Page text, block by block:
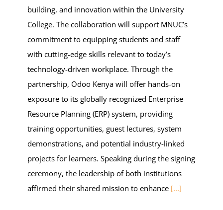
building, and innovation within the University
College. The collaboration will support MNUC’s
commitment to equipping students and staff
with cutting-edge skills relevant to today’s
technology-driven workplace. Through the
partnership, Odoo Kenya will offer hands-on
exposure to its globally recognized Enterprise
Resource Planning (ERP) system, providing
training opportunities, guest lectures, system
demonstrations, and potential industry-linked
projects for learners. Speaking during the signing
ceremony, the leadership of both institutions
affirmed their shared mission to enhance [...]